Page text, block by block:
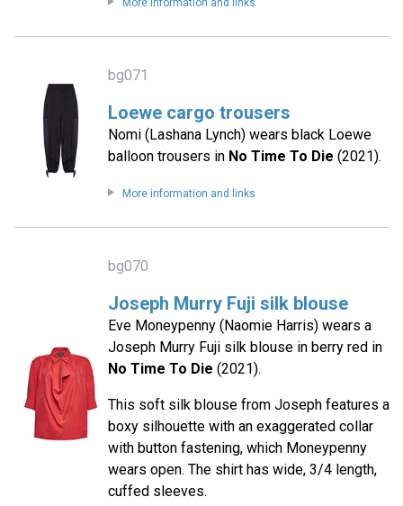
More information and links
bg071
Loewe cargo trousers
Nomi (Lashana Lynch) wears black Loewe
balloon trousers in No Time To Die (2021).
More information and links
bg070
Joseph Murry Fuji silk blouse
Eve Moneypenny (Naomie Harris) wears a
Joseph Murry Fuji silk blouse in berry red in
No Time To Die (2021).
This soft silk blouse from Joseph features a
boxy silhouette with an exaggerated collar
with button fastening, which Moneypenny
wears open. The shirt has wide, 3/4 length,
cuffed sleeves.